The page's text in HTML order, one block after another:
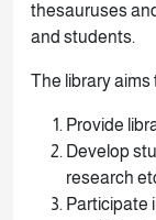
thesauruses
and students.
The library aims
Provide
Develop
research
Participate